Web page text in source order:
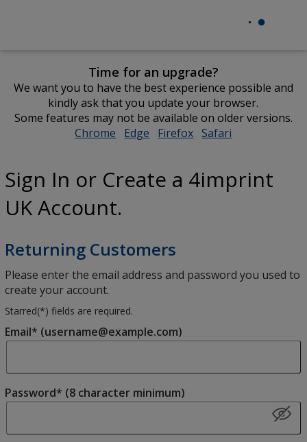
Time for an upgrade?
We want you to have the best experience possible and
kindly ask that you update your browser.
Some features may not be available on older versions.
Chrome opens
window
Edge opens
window
Firefox opens
window
Safari
window
Sign In or Create a 4imprint
UK Account.
Returning Customers
Please enter the email address and password you used to
create your account.
Starred(*) fields are required.
Email* (username@example.com)
Password* (8 character minimum)